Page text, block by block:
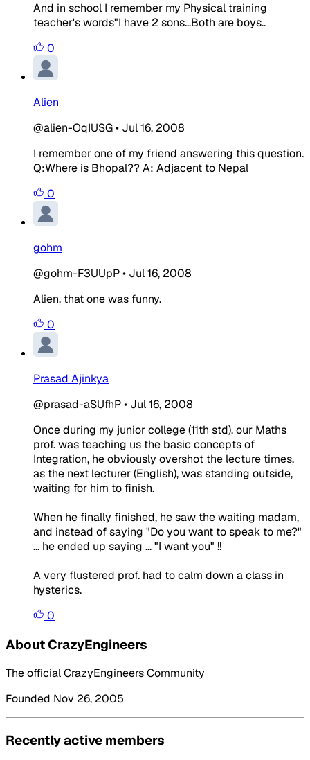
And in school I remember my Physical training
teacher's words"I have 2 sons...Both are boys..
0
Alien
@alien-OqIUSG• Jul 16, 2008
I remember one of my friend answering this question.
Q:Where is Bhopal??A: Adjacent to Nepal
0
gohm
@gohm-F3UUpP• Jul 16, 2008
Alien, that one was funny.
0
Prasad Ajinkya
@prasad-aSUfhP• Jul 16, 2008
Once during my junior college (11th std), our Maths
prof. was teaching us the basic concepts of
Integration, he obviously overshot the lecture times,
as the next lecturer (English), was standing outside,
waiting for him to finish.
When he finally finished, he saw the waiting madam,
and instead of saying "Do you want to speak to me?"
... he ended up saying ... "I want you" !!
A very flustered prof. had to calm down a class in
hysterics.
0
About CrazyEngineers
The official CrazyEngineers Community
Founded Nov 26, 2005
Recently active members